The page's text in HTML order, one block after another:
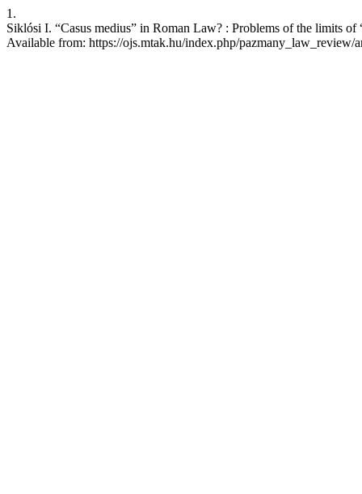
1.
Siklósi I. “Casus medius” in Roman Law? : Problems of the limits
Available from: https://ojs.mtak.hu/index.php/pazmany_law_review/